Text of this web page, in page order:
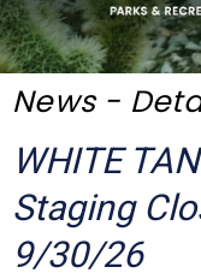
Park Locator
Maps
Get Involved
About Us
News -
WHITE
Staging
9/30/26